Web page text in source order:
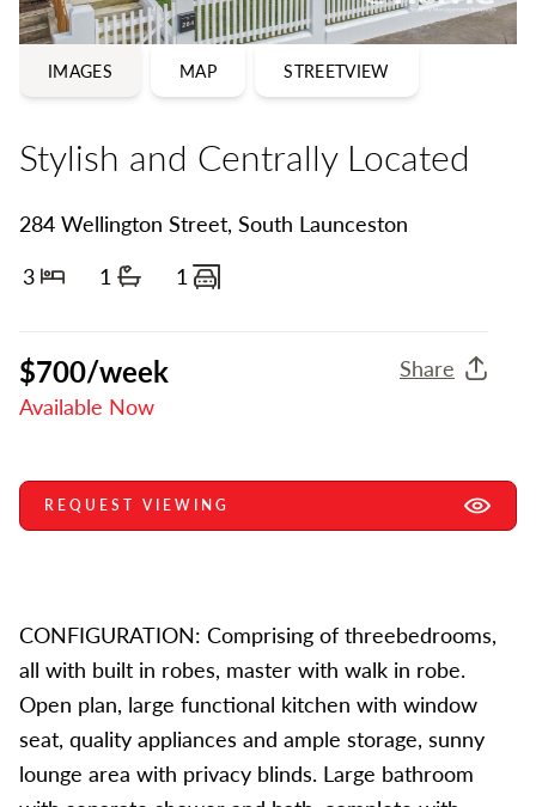
IMAGES MAP STREETVIEW
Stylish and Centrally Located
284 Wellington Street, South Launceston
3
Bedrooms
1 Bathrooms
1 Carports
$700/week
Available Now
Share
CONFIGURATION: Comprising of threebedrooms,
all with built in robes, master with walk in robe.
Open plan, large functional kitchen with window
seat, quality appliances and ample storage, sunny
lounge area with privacy blinds. Large bathroom
REQUEST VIEWING